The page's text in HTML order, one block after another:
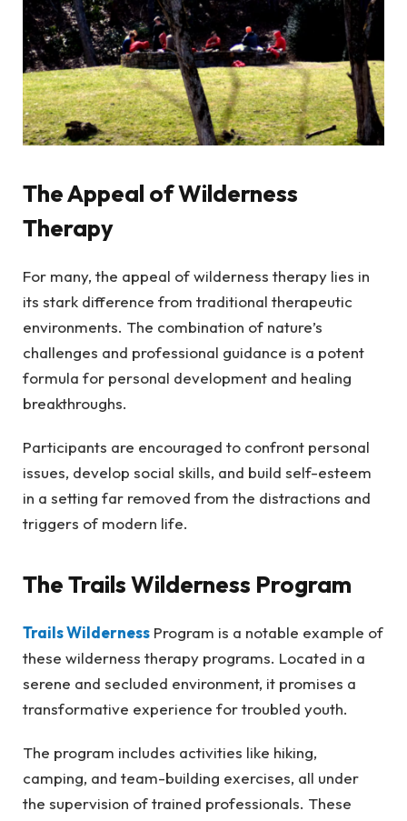
The Appeal of Wilderness
Therapy
For many, the appeal of wilderness therapy lies in
its stark difference from traditional therapeutic
environments. The combination of nature’s
challenges and professional guidance is a potent
formula for personal development and healing
breakthroughs.
Participants are encouraged to confront personal
issues, develop social skills, and build self-esteem
in a setting far removed from the distractions and
triggers of modern life.
The Trails Wilderness Program
Trails Wilderness Program is a notable example of
these wilderness therapy programs. Located in a
serene and secluded environment, it promises a
transformative experience for troubled youth.
The program includes activities like hiking,
camping, and team-building exercises, all under
the supervision of trained professionals. These